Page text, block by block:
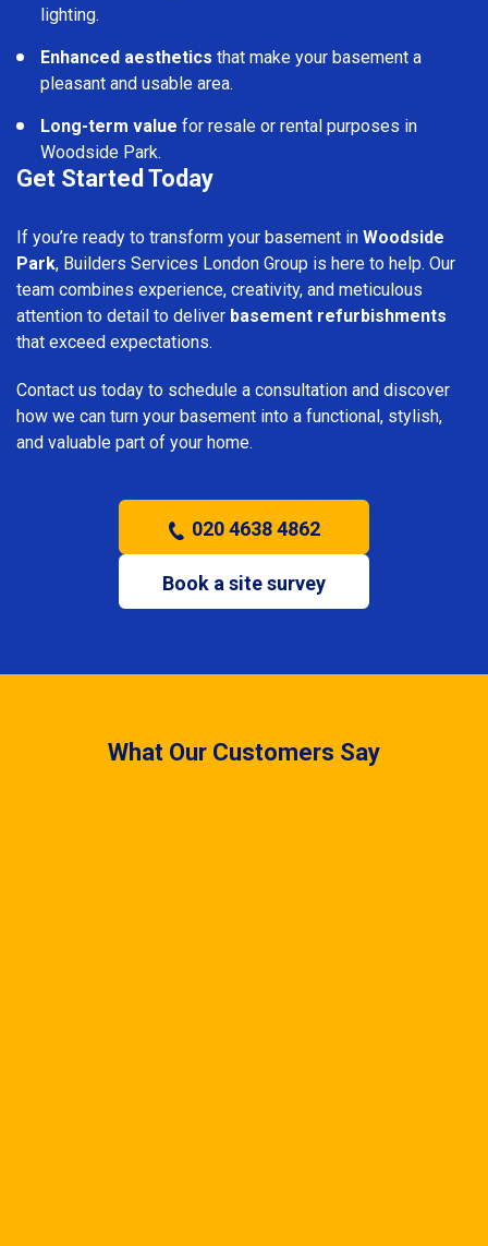
lighting.
Enhanced aesthetics that make your basement a
pleasant and usable area.
Long-term value for resale or rental purposes in
Woodside Park.
Get Started Today
If you’re ready to transform your basement in Woodside
Park, Builders Services London Group is here to help. Our
team combines experience, creativity, and meticulous
attention to detail to deliver basement refurbishments
that exceed expectations.
Contact us today to schedule a consultation and discover
how we can turn your basement into a functional, stylish,
and valuable part of your home.
020 4638 4862
Book a site survey
What Our Customers Say